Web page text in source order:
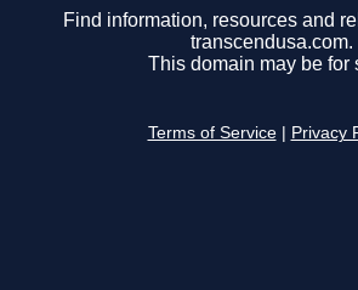
Find information, resources and
transcendusa.com.
This domain may be for
Terms of Service Privacy